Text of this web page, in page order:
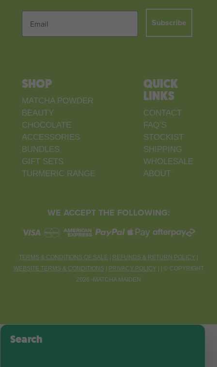
Subscribe
SHOP
MATCHA POWDER
BEAUTY
CHOCOLATE
ACCESSORIES
BUNDLES
GIFT SETS
TURMERIC RANGE
QUICK
LINKS
CONTACT
FAQ’S
STOCKIST
SHIPPING
WHOLESALE
ABOUT
WE ACCEPT THE FOLLOWING:
TERMS & CONDITIONS OF SALE REFUNDS & RETURN POLICY
WEBSITE TERMS & CONDITIONS
PRIVACY POLICY © COPYRIGHT
2026 -MATCHA MAIDEN
Search